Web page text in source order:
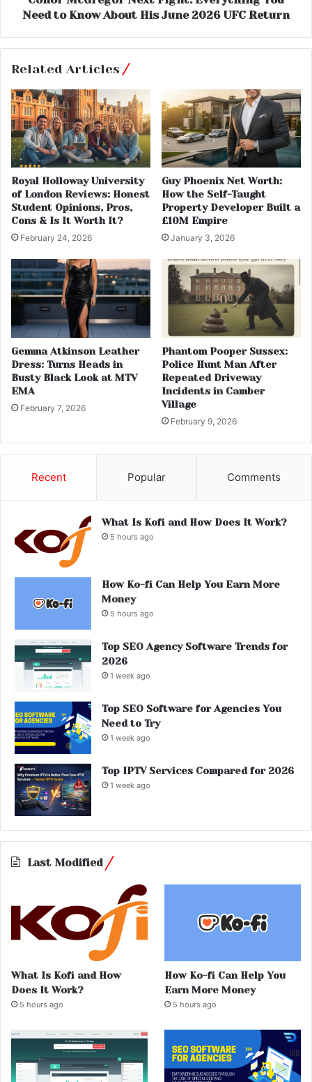
Need to Know About His June 2026 UFC Return
Related Articles
Royal Holloway University
of London Reviews: Honest
Student Opinions, Pros,
Cons & Is It Worth It?
February 24, 2026
Guy Phoenix Net Worth:
How the Self-Taught
Property Developer Built a
£10M Empire
January 3, 2026
Gemma Atkinson Leather
Dress: Turns Heads in
Busty Black Look at MTV
EMA
February 7, 2026
Phantom Pooper Sussex:
Police Hunt Man After
Repeated Driveway
Incidents in Camber
Village
February 9, 2026
Recent Popular Comments
What Is Kofi and How Does It Work?
5 hours ago
How Ko-fi Can Help You Earn More
Money
5 hours ago
Top SEO Agency Software Trends for
2026
1 week ago
Top SEO Software for Agencies You
Need to Try
1 week ago
Top IPTV Services Compared for 2026
1 week ago
Last Modified
What Is Kofi and How
Does It Work?
5 hours ago
How Ko-fi Can Help You
Earn More Money
5 hours ago